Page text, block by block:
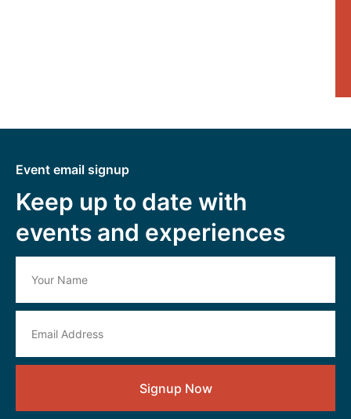
Event email signup
Keep up to date with
events and experiences
Signup Now